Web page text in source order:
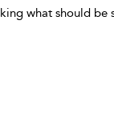
what should be